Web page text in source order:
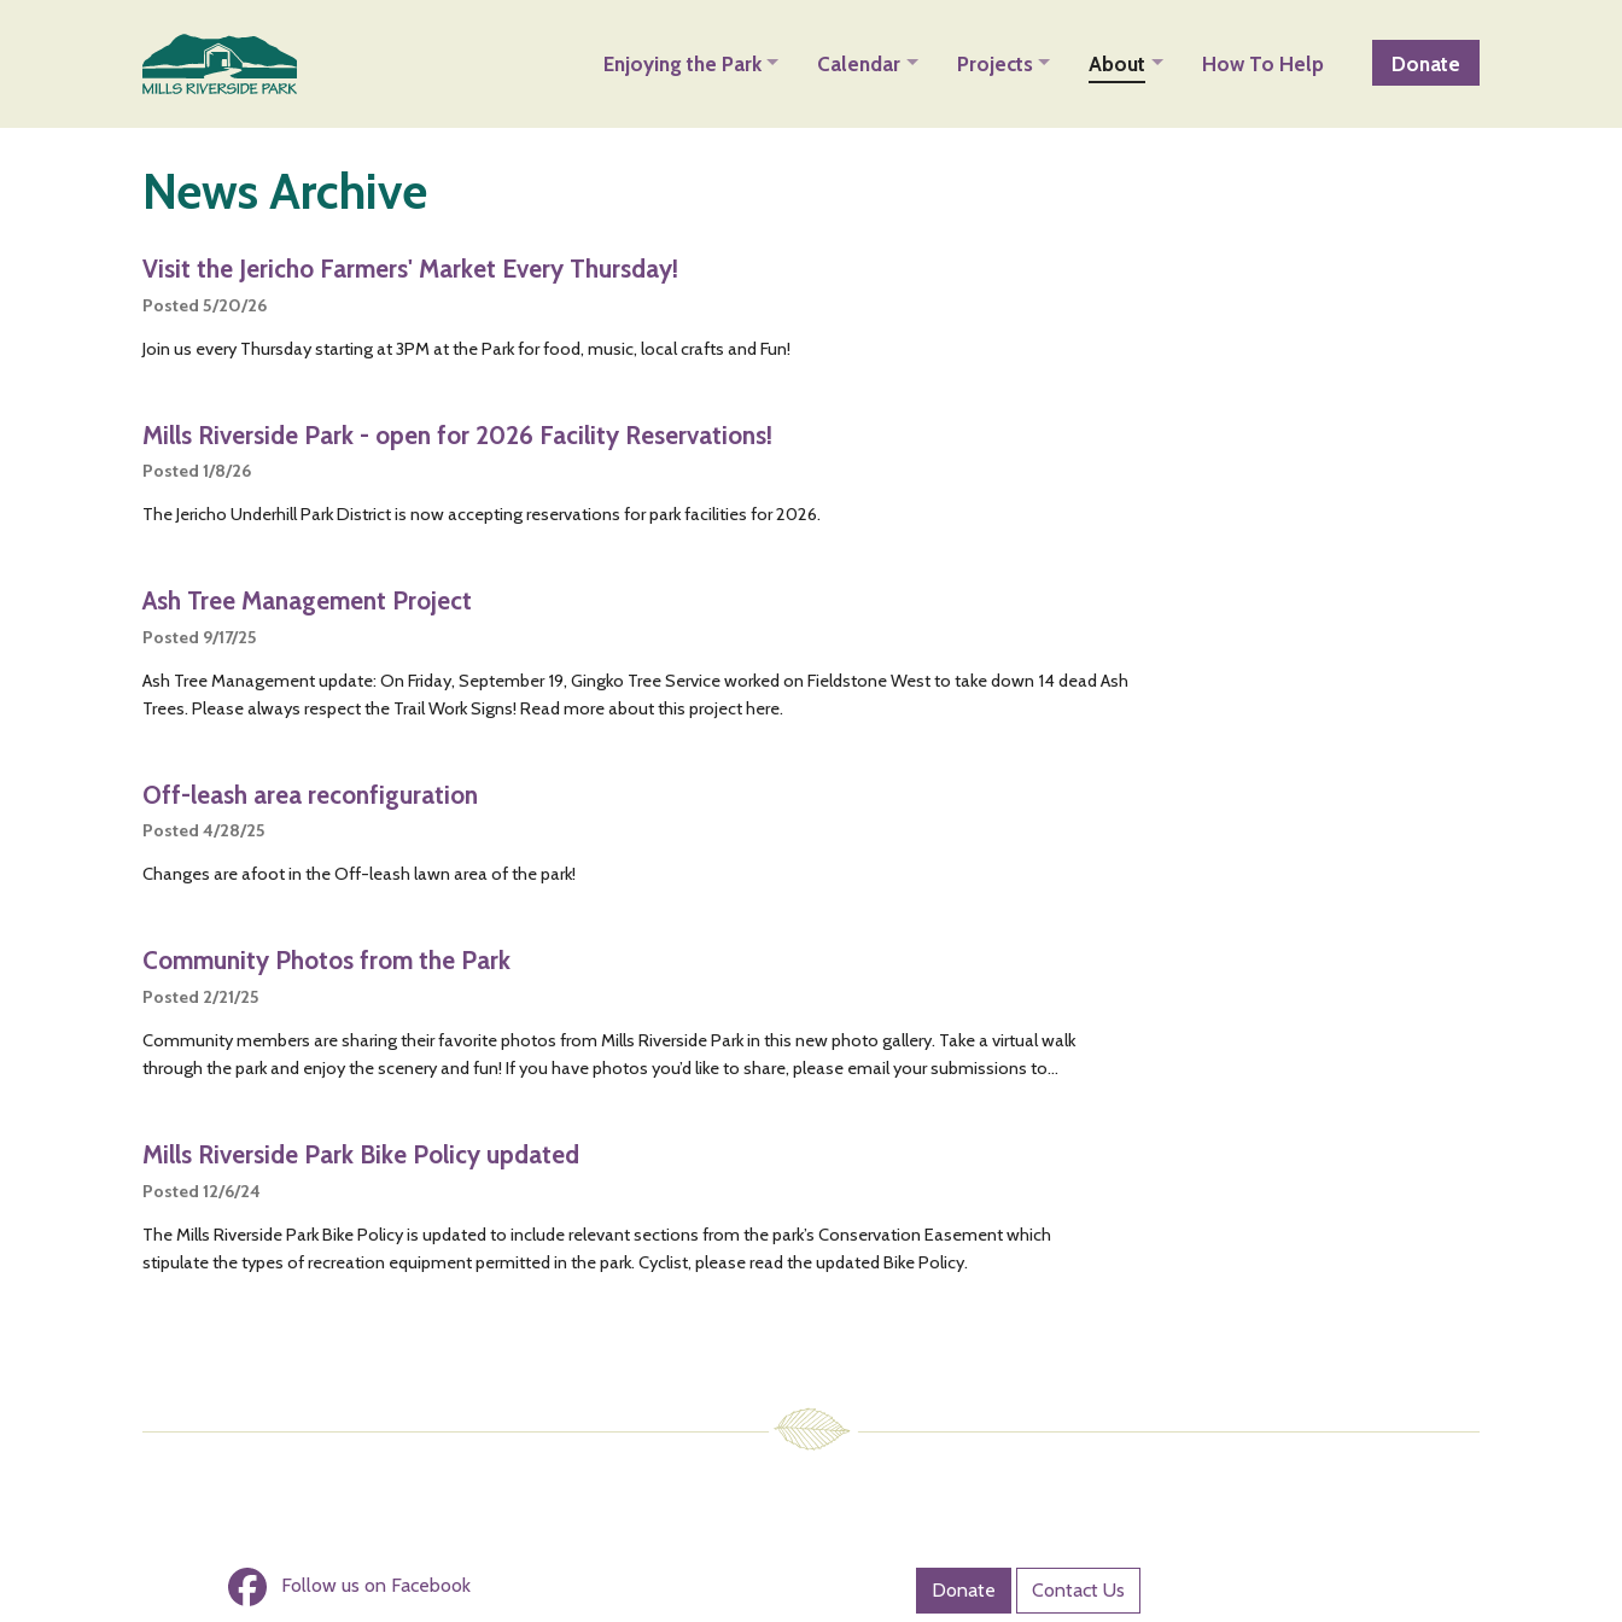
Enjoying the Park Calendar Projects About How To Help Donate
News Archive
Visit the Jericho Farmers' Market Every Thursday!
Posted 5/20/26
Join us every Thursday starting at 3PM at the Park for food, music, local crafts and Fun!
Mills Riverside Park - open for 2026 Facility Reservations!
Posted 1/8/26
The Jericho Underhill Park District is now accepting reservations for park facilities for 2026.
Ash Tree Management Project
Posted 9/17/25
Ash Tree Management update: On Friday, September 19, Gingko Tree Service worked on Fieldstone West to take down 14 dead Ash
Trees. Please always respect the Trail Work Signs! Read more about this project here.
Off-leash area reconfiguration
Posted 4/28/25
Changes are afoot in the Off-leash lawn area of the park!
Community Photos from the Park
Posted 2/21/25
Community members are sharing their favorite photos from Mills Riverside Park in this new photo gallery. Take a virtual walk
through the park and enjoy the scenery and fun! If you have photos you’d like to share, please email your submissions to…
Mills Riverside Park Bike Policy updated
Posted 12/6/24
The Mills Riverside Park Bike Policy is updated to include relevant sections from the park’s Conservation Easement which
stipulate the types of recreation equipment permitted in the park. Cyclist, please read the updated Bike Policy.
Follow us on Facebook Donate Contact Us